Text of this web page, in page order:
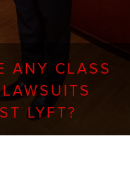
ANY CLASS
LYFT?